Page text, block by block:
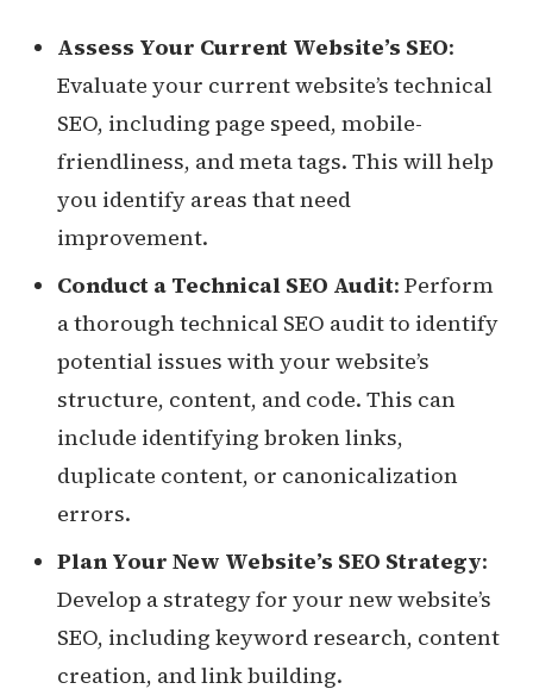
Assess Your Current Website’s SEO:
Evaluate your current website’s technical
SEO, including page speed, mobile-
friendliness, and meta tags. This will help
you identify areas that need
improvement.
Conduct a Technical SEO Audit: Perform
a thorough technical SEO audit to identify
potential issues with your website’s
structure, content, and code. This can
include identifying broken links,
duplicate content, or canonicalization
errors.
Plan Your New Website’s SEO Strategy:
Develop a strategy for your new website’s
SEO, including keyword research, content
creation, and link building.